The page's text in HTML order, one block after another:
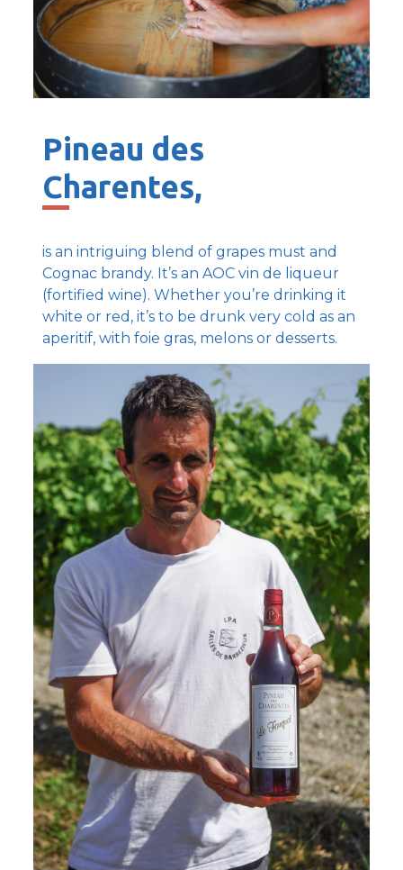
Pineau des
Charentes,
is an intriguing blend of grapes must and
Cognac brandy. It’s an AOC vin de liqueur
(fortified wine). Whether you’re drinking it
white or red, it’s to be drunk very cold as an
aperitif, with foie gras, melons or desserts.